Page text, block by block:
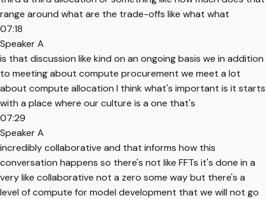
range around what are the trade-offs like what what
07:18
Speaker A
is that discussion like kind on an ongoing basis we in addition
to meeting about compute procurement we meet a lot
about compute allocation I think what's important is it starts
with a place where our culture is a one that's
07:29
Speaker A
incredibly collaborative and that informs how this
conversation happens so there's not like FFTs it's done in a
very like collaborative not a zero some way but there's a
level of compute for model development that we will not go